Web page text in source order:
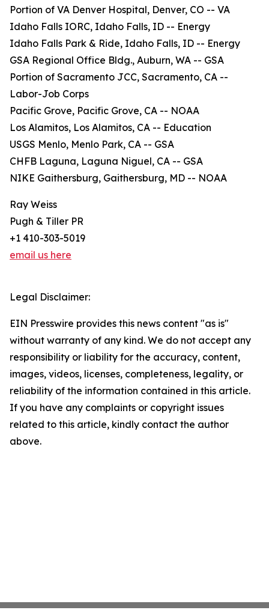
Portion of VA Denver Hospital, Denver, CO -- VA
Idaho Falls IORC, Idaho Falls, ID -- Energy
Idaho Falls Park & Ride, Idaho Falls, ID -- Energy
GSA Regional Office Bldg., Auburn, WA -- GSA
Portion of Sacramento JCC, Sacramento, CA --
Labor-Job Corps
Pacific Grove, Pacific Grove, CA -- NOAA
Los Alamitos, Los Alamitos, CA -- Education
USGS Menlo, Menlo Park, CA -- GSA
CHFB Laguna, Laguna Niguel, CA -- GSA
NIKE Gaithersburg, Gaithersburg, MD -- NOAA
Ray Weiss
Pugh & Tiller PR
+1 410-303-5019
email us here
Legal Disclaimer:
EIN Presswire provides this news content "as is"
without warranty of any kind. We do not accept any
responsibility or liability for the accuracy, content,
images, videos, licenses, completeness, legality, or
reliability of the information contained in this article.
If you have any complaints or copyright issues
related to this article, kindly contact the author
above.